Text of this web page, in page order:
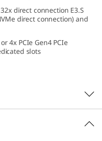
direct connection E3.S
direct connection) and
4x PCIe Gen4 PCIe
slots
Critical